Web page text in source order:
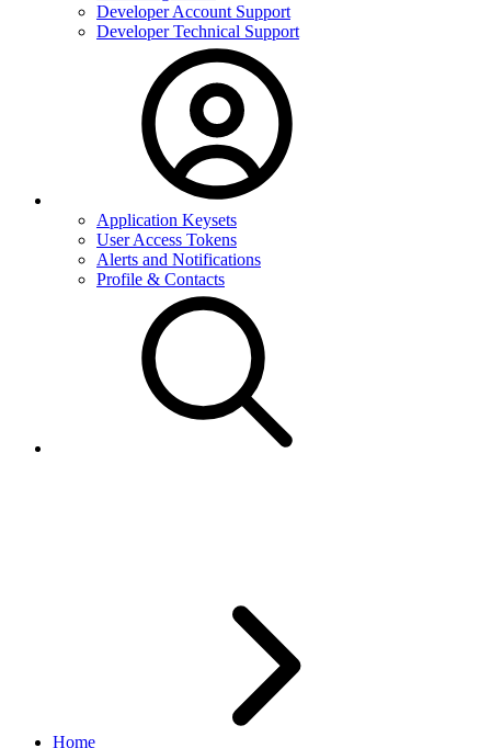
Developer Account Support
Developer Technical Support
Application Keysets
User Access Tokens
Alerts and Notifications
Profile & Contacts
Home